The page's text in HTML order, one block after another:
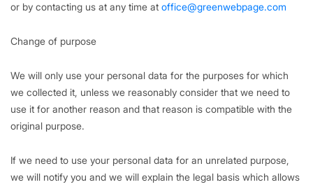
or by contacting us at any time at office@greenwebpage.com
Change of purpose
We will only use your personal data for the purposes for which
we collected it, unless we reasonably consider that we need to
use it for another reason and that reason is compatible with the
original purpose.
If we need to use your personal data for an unrelated purpose,
we will notify you and we will explain the legal basis which allows